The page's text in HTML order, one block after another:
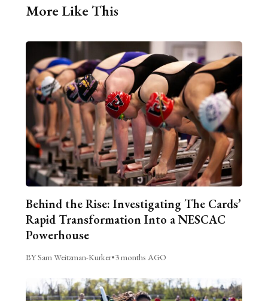
More Like This
Behind the Rise: Investigating The Cards’
Rapid Transformation Into a NESCAC
Powerhouse
BY Sam Weitzman-Kurker•3 months AGO